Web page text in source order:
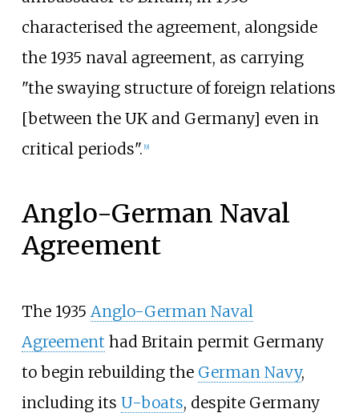
characterised the agreement, alongside
the 1935 naval agreement, as carrying
"the swaying structure of foreign relations
[between the UK and Germany] even in
critical periods". [9]
Anglo-German Naval
Agreement
The 1935 Anglo-German Naval
Agreement had Britain permit Germany
to begin rebuilding the German Navy,
including its U-boats, despite Germany